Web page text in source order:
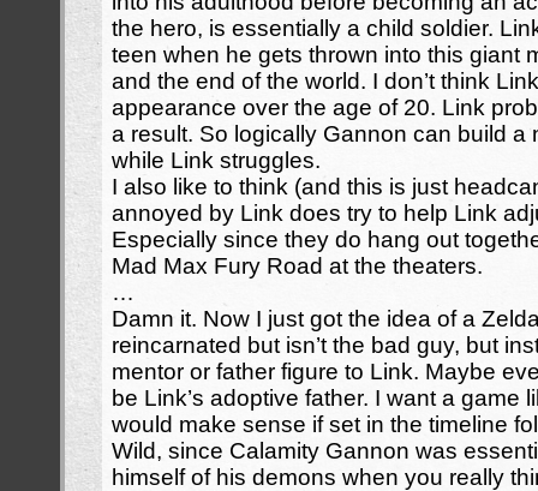
the hero, is essentially a child soldier.
teen when he gets thrown into this giant
and the end of the world. I don’t think
appearance over the age of 20. Link
a result. So logically Gannon can build a
while Link struggles.
I also like to think (and this is just
annoyed by Link does try to help Link
Especially since they do hang out
Mad Max Fury Road at the theaters.
…
Damn it. Now I just got the idea of a
reincarnated but isn’t the bad guy, but
mentor or father figure to Link. Maybe
be Link’s adoptive father. I want a game
would make sense if set in the timeline
Wild, since Calamity Gannon was
himself of his demons when you really